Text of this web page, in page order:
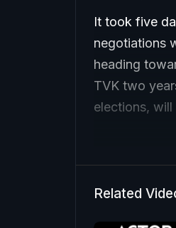
It took five
negotiations
heading
TVK two
elections, will
Related